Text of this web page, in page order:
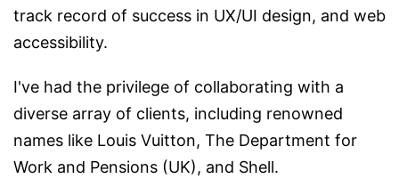
track record of success in UX/UI design, and web
accessibility.
I've had the privilege of collaborating with a
diverse array of clients, including renowned
names like Louis Vuitton, The Department for
Work and Pensions (UK), and Shell.